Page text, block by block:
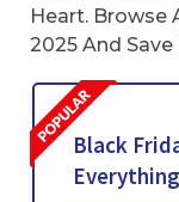
Heart. Browse
2025 And Save
Black
Everything